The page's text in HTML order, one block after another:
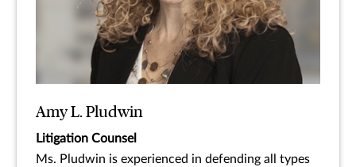
Amy L. Pludwin
Litigation Counsel
Ms. Pludwin is experienced in defending all types